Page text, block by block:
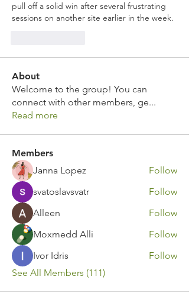
pull off a solid win after several frustrating
sessions on another site earlier in the week.
About
Welcome to the group! You can
connect with other members, ge...
Read more
Members
Janna Lopez
Follow
svatoslavsvatr
Follow
Alleen
Follow
Moxmedd Alli
Follow
Ivor Idris
Follow
See All Members (111)